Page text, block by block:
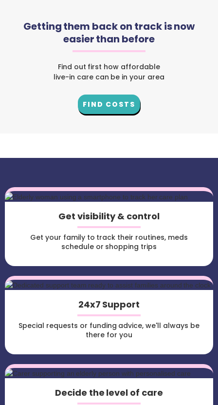
Getting them back on track is now
easier than before
Find out first how affordable
live-in care can be in your area
FIND COSTS
Get visibility & control
Get your family to track their routines, meds
schedule or shopping trips
24x7 Support
Special requests or funding advice, we'll always be
there for you
Decide the level of care